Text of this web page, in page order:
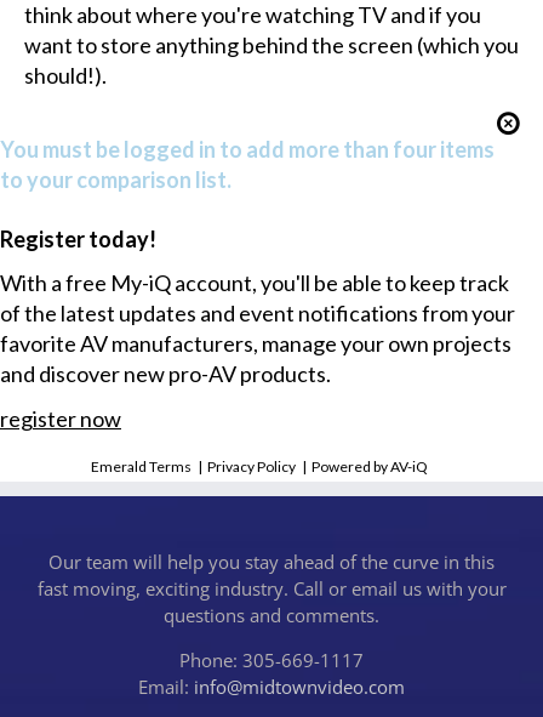
think about where you're watching TV and if you
want to store anything behind the screen (which you
should!).
You must be logged in to add more than four items
to your comparison list.
Register today!
With a free My-iQ account, you'll be able to keep track
of the latest updates and event notifications from your
favorite AV manufacturers, manage your own projects
and discover new pro-AV products.
register now
Emerald Terms |Privacy Policy |Powered by AV-iQ
Our team will help you stay ahead of the curve in this
fast moving, exciting industry. Call or email us with your
questions and comments.
Phone: 305-669-1117
Email: info@midtownvideo.com